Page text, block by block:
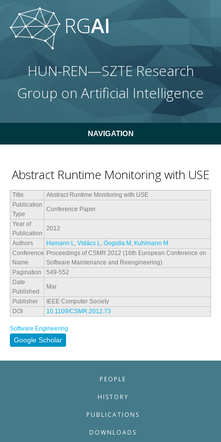
HUN-REN—SZTE Research
Group on Artificial Intelligence
NAVIGATION
Abstract Runtime Monitoring with USE
Title
Abstract Runtime Monitoring with USE
Publication
Type
Conference Paper
Year of
Publication
2012
Authors Hamann L, Vidács L, Gogolla M , Kuhlmann M
Conference
Name
Proceedings of CSMR 2012 (16th European Conference on
Software Maintenance and Reengineering)
Pagination
549-552
Date
Published
Mar
Publisher
IEEE Computer Society
DOI
10.1109/CSMR.2012.73
Software Engineering
Google Scholar
PEOPLE
HISTORY
PUBLICATIONS
DOWNLOADS